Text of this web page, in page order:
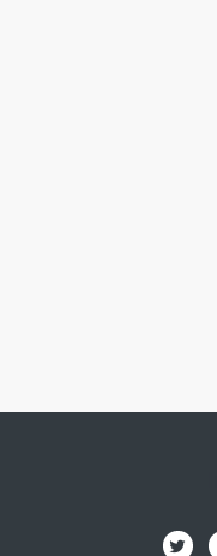
B